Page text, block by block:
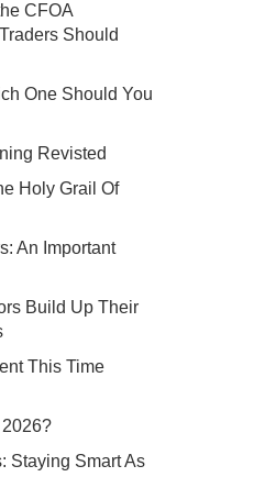
CFOA
Should
One Should You
Revisted
Holy Grail Of
An Important
Build Up Their
This Time
Staying Smart As